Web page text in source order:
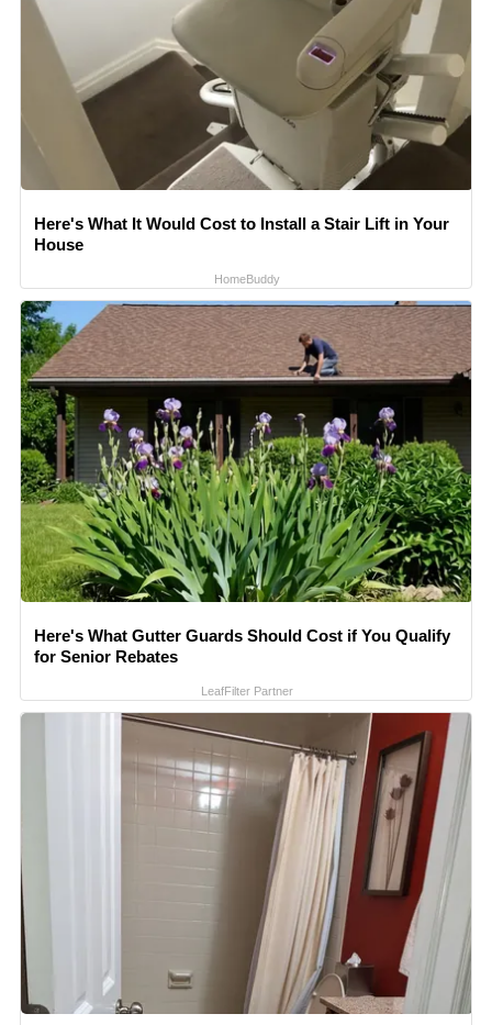
Here's What It Would Cost to Install a Stair Lift in Your
House
HomeBuddy
Here's What Gutter Guards Should Cost if You Qualify
for Senior Rebates
LeafFilter Partner